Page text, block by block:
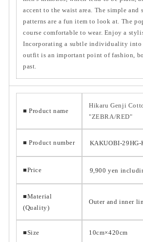
accent to the waist area. The simple
patterns are a fun item to look at. The
course comfortable to wear. Enjoy a
Incorporating a subtle individuality into
outfit is an important point of fashion,
past.
■ Product name
Hikaru Genji
"ZEBRA/RED"
■ Product number KAKUOBI-29HG-
■Price 9,900 yen
■Material
(Quality)
Outer and inner
■Size 10cm×420cm